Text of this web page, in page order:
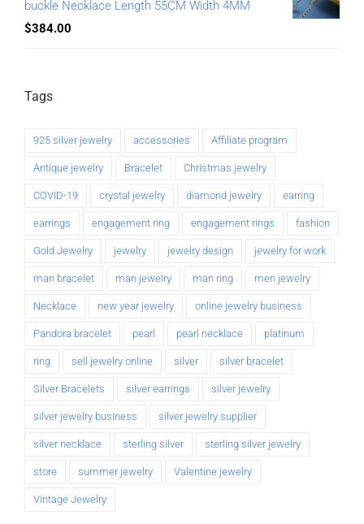
buckle Necklace Length 55CM Width 4MM
$384.00
Tags
925 silver jewelry accessories Affiliate program
Antique jewelry Bracelet Christmas jewelry
COVID-19 crystal jewelry diamond jewelry earring
earrings engagement ring engagement rings fashion
Gold Jewelry jewelry jewelry design jewelry for work
man bracelet man jewelry man ring men jewelry
Necklace new year jewelry online jewelry business
Pandora bracelet pearl pearl necklace platinum
ring sell jewelry online silver silver bracelet
Silver Bracelets silver earrings silver jewelry
silver jewelry business silver jewelry supplier
silver necklace sterling silver sterling silver jewelry
store summer jewelry Valentine jewelry
Vintage Jewelry